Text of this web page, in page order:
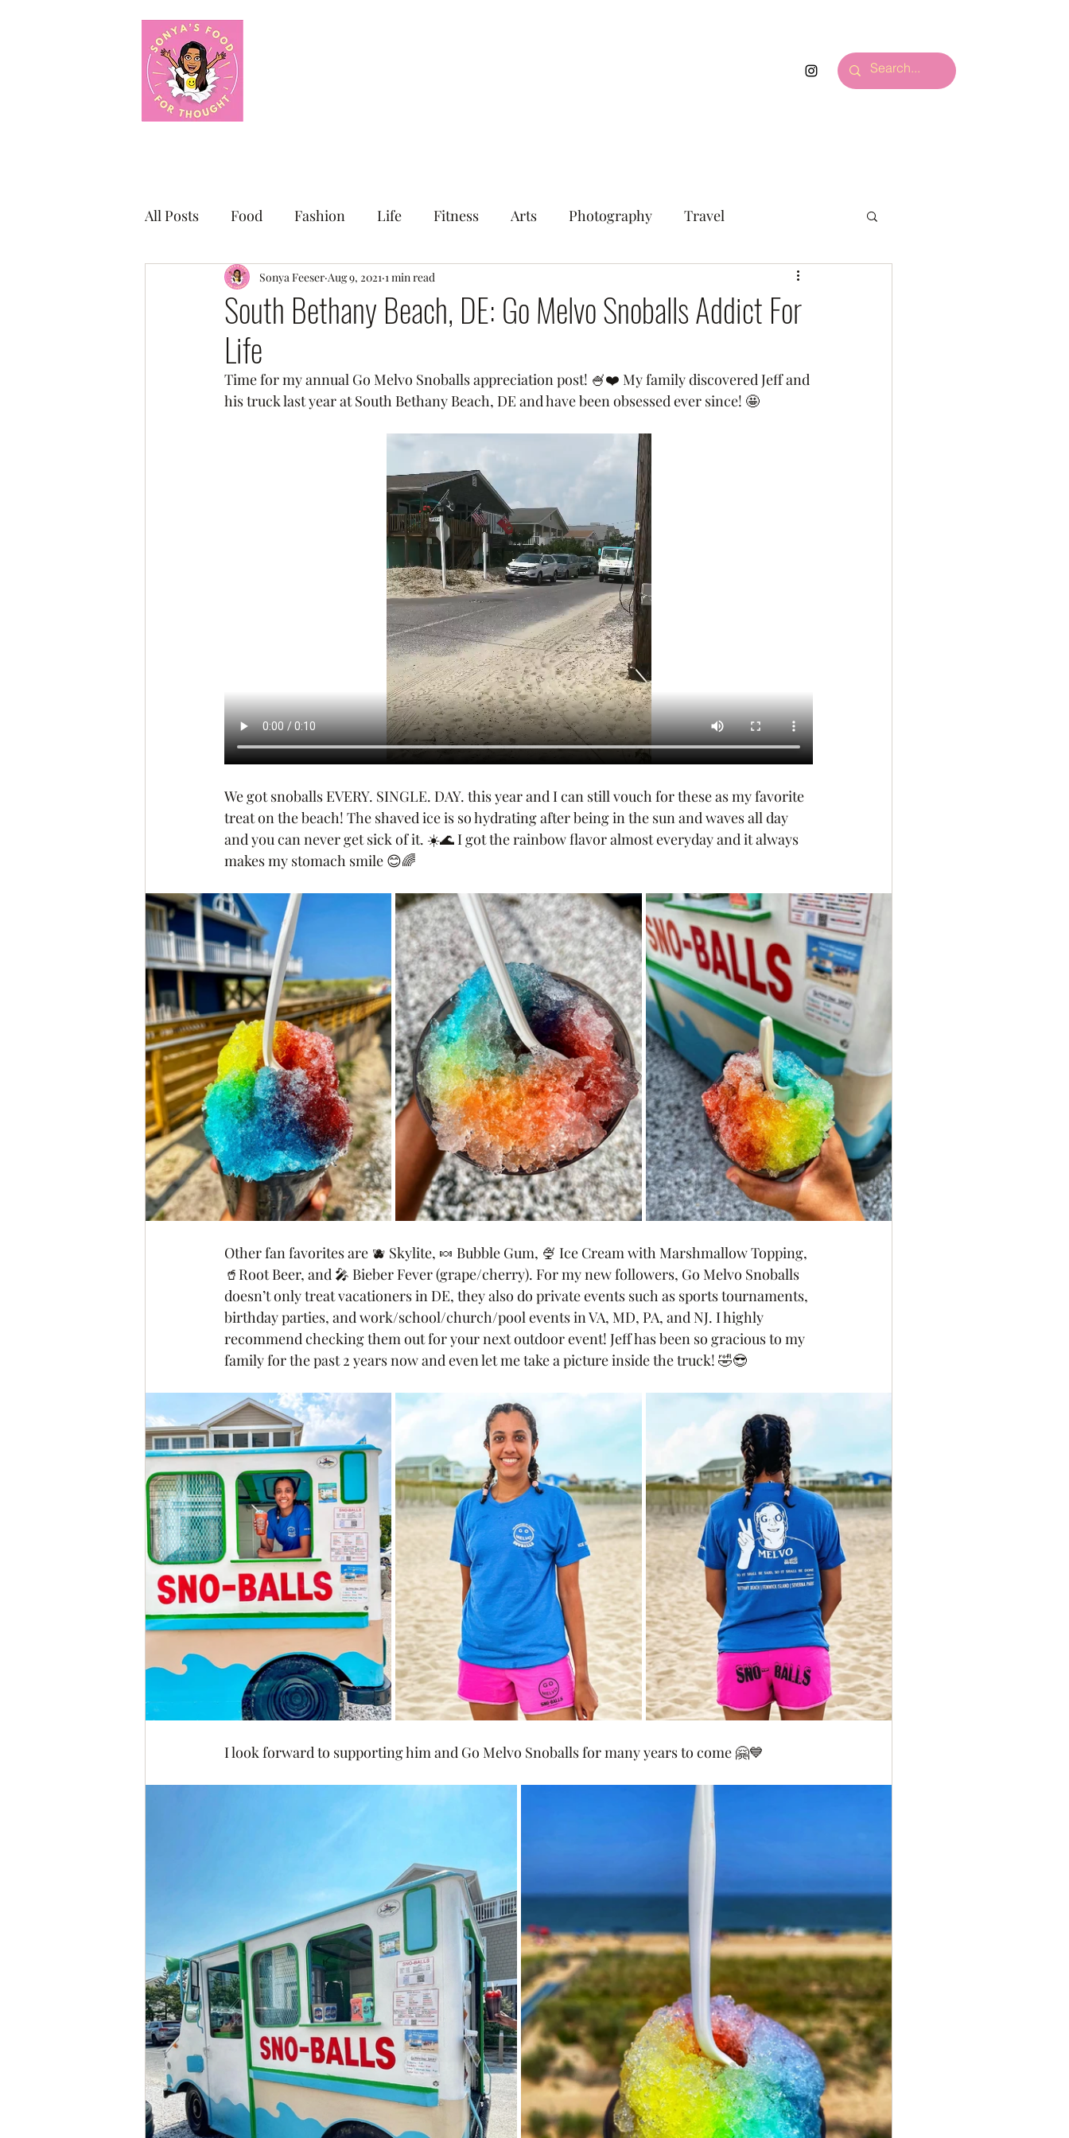
All Posts Food Fashion Life Fitness Arts Photography Travel
Small Business Sunday Shoutout
South Bethany Beach, DE: Go Melvo Snoballs Addict For
Life
Sonya Feeser Aug 9, 2021 1 min read
Time for my annual Go Melvo Snoballs appreciation post! 🍧❤️ My family discovered Jeff and
his truck last year at South Bethany Beach, DE and have been obsessed ever since! 🤩
We got snoballs EVERY. SINGLE. DAY. this year and I can still vouch for these as my favorite
treat on the beach! The shaved ice is so hydrating after being in the sun and waves all day
and you can never get sick of it. ☀️🌊 I got the rainbow flavor almost everyday and it always
makes my stomach smile 😊🌈
Other fan favorites are 🫐 Skylite, 🍬 Bubble Gum, 🍨 Ice Cream with Marshmallow Topping,
🥤Root Beer, and 🎤 Bieber Fever (grape/cherry). For my new followers, Go Melvo Snoballs
doesn’t only treat vacationers in DE, they also do private events such as sports tournaments,
birthday parties, and work/school/church/pool events in VA, MD, PA, and NJ. I highly
recommend checking them out for your next outdoor event! Jeff has been so gracious to my
family for the past 2 years now and even let me take a picture inside the truck! 🤣😎
I look forward to supporting him and Go Melvo Snoballs for many years to come 🤗💙